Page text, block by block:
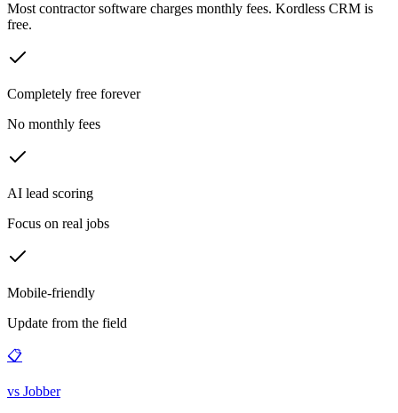
Most contractor software charges monthly fees. Kordless CRM is
free.
Completely free forever
No monthly fees
AI lead scoring
Focus on real jobs
Mobile-friendly
Update from the field
📋
vs Jobber